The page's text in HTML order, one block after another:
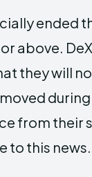
ended
above.
they will
from their
to this news.